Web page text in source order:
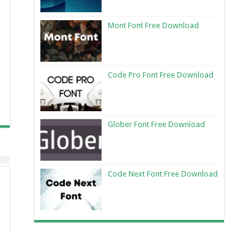
Mont Font Free Download
Code Pro Font Free Download
Glober Font Free Download
Code Next Font Free Download